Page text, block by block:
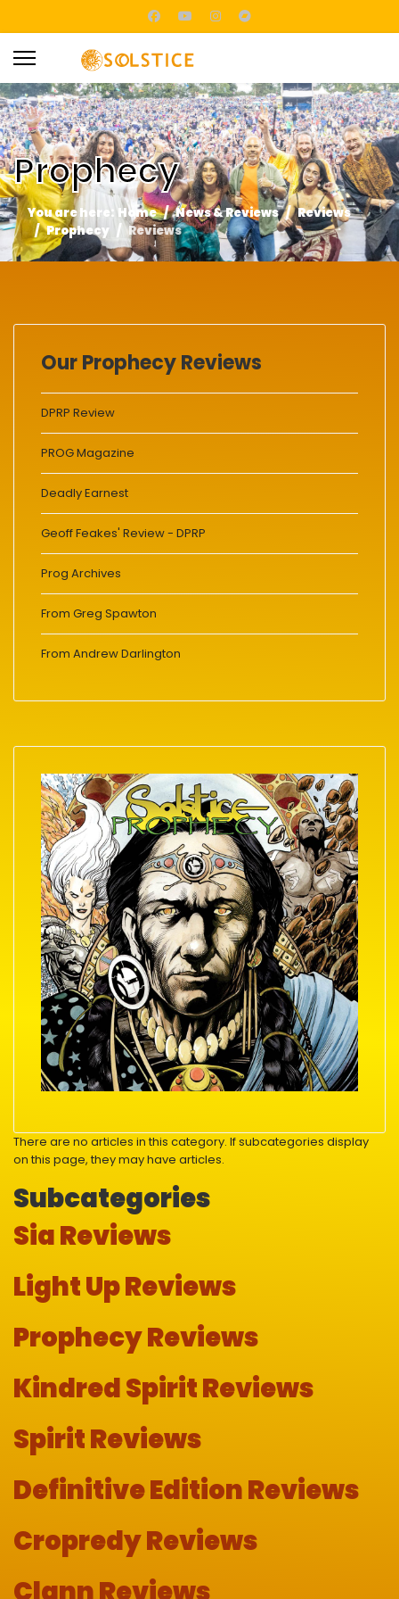
Prophecy
You are here: Home News & Reviews
Reviews
Prophecy
Reviews
Our Prophecy Reviews
DPRP Review
PROG Magazine
Deadly Earnest
Geoff Feakes' Review - DPRP
Prog Archives
From Greg Spawton
From Andrew Darlington
There are no articles in this category. If subcategories display
on this page, they may have articles.
Subcategories
Sia Reviews
Light Up Reviews
Prophecy Reviews
Kindred Spirit Reviews
Spirit Reviews
Definitive Edition Reviews
Cropredy Reviews
Clann Reviews